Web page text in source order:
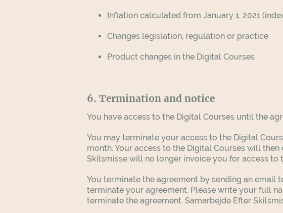
Inflation calculated from January 1, 2021
Changes legislation, regulation or practice
Product changes in the Digital Courses
6. Termination and notice
You have access to the Digital Courses until the
You may terminate your access to the Digital
month. Your access to the Digital Courses will
Skilsmisse will no longer invoice you for access to
You terminate the agreement by sending an email
terminate your agreement. Please write your full
terminate the agreement. Samarbejde Efter